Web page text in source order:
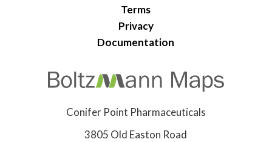
Terms
Privacy
Documentation
Conifer Point Pharmaceuticals
3805 Old Easton Road